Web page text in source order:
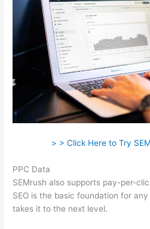
> > Click Here to Try
PPC Data
SEMrush also supports pay-per-
SEO is the basic foundation for
takes it to the next level.